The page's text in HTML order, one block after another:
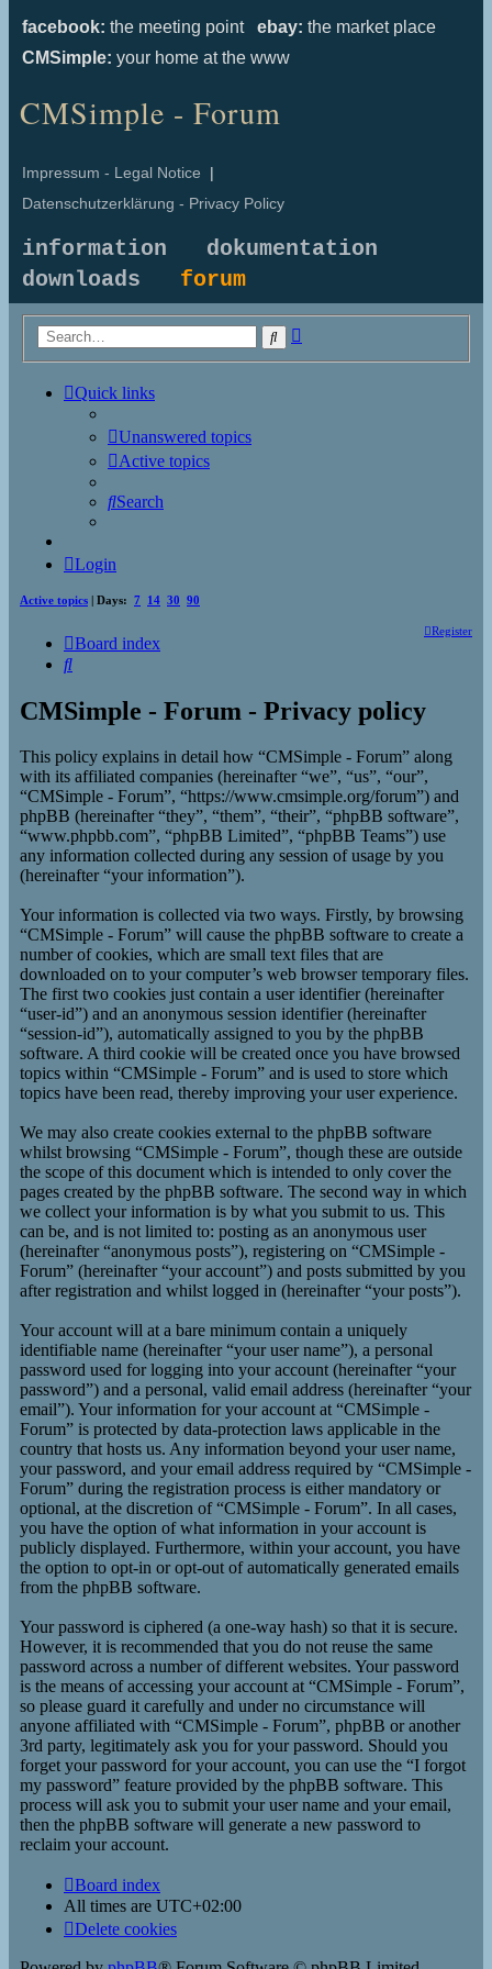
facebook: the meeting point ebay: the market place
CMSimple: your home at the www
CMSimple - Forum
Impressum - Legal Notice |
Datenschutzerklärung - Privacy Policy
information
dokumentation
downloads forum
Search
Quick links
Unanswered topics
Active topics
Search
Login
Active topics | Days: 7 14 30 90
Register
Board index
Search
CMSimple - Forum - Privacy policy
This policy explains in detail how “CMSimple - Forum” along
with its affiliated companies (hereinafter “we”, “us”, “our”,
“CMSimple - Forum”, “https://www.cmsimple.org/forum”) and
phpBB (hereinafter “they”, “them”, “their”, “phpBB software”,
“www.phpbb.com”, “phpBB Limited”, “phpBB Teams”) use
any information collected during any session of usage by you
(hereinafter “your information”).
Your information is collected via two ways. Firstly, by browsing
“CMSimple - Forum” will cause the phpBB software to create a
number of cookies, which are small text files that are
downloaded on to your computer’s web browser temporary files.
The first two cookies just contain a user identifier (hereinafter
“user-id”) and an anonymous session identifier (hereinafter
“session-id”), automatically assigned to you by the phpBB
software. A third cookie will be created once you have browsed
topics within “CMSimple - Forum” and is used to store which
topics have been read, thereby improving your user experience.
We may also create cookies external to the phpBB software
whilst browsing “CMSimple - Forum”, though these are outside
the scope of this document which is intended to only cover the
pages created by the phpBB software. The second way in which
we collect your information is by what you submit to us. This
can be, and is not limited to: posting as an anonymous user
(hereinafter “anonymous posts”), registering on “CMSimple -
Forum” (hereinafter “your account”) and posts submitted by you
after registration and whilst logged in (hereinafter “your posts”).
Your account will at a bare minimum contain a uniquely
identifiable name (hereinafter “your user name”), a personal
password used for logging into your account (hereinafter “your
password”) and a personal, valid email address (hereinafter “your
email”). Your information for your account at “CMSimple -
Forum” is protected by data-protection laws applicable in the
country that hosts us. Any information beyond your user name,
your password, and your email address required by “CMSimple -
Forum” during the registration process is either mandatory or
optional, at the discretion of “CMSimple - Forum”. In all cases,
you have the option of what information in your account is
publicly displayed. Furthermore, within your account, you have
the option to opt-in or opt-out of automatically generated emails
from the phpBB software.
Your password is ciphered (a one-way hash) so that it is secure.
However, it is recommended that you do not reuse the same
password across a number of different websites. Your password
is the means of accessing your account at “CMSimple - Forum”,
so please guard it carefully and under no circumstance will
anyone affiliated with “CMSimple - Forum”, phpBB or another
3rd party, legitimately ask you for your password. Should you
forget your password for your account, you can use the “I forgot
my password” feature provided by the phpBB software. This
process will ask you to submit your user name and your email,
then the phpBB software will generate a new password to
reclaim your account.
Board index
All times are UTC+02:00
Delete cookies